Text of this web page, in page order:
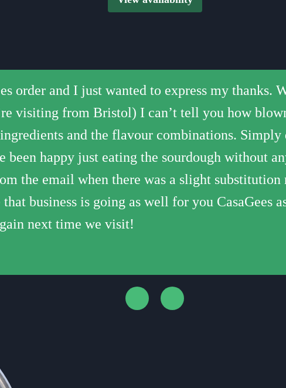
Saturday
17:30 12 pizza
18:00 10 pizza
12 pizza
19:00 11 pizza
19:30 12 pizza
20:00 12 pizza
order and I just wanted to express my thanks.
visiting from Bristol) I can’t tell you how
and the flavour combinations. Simply
been happy just eating the sourdough without
the email when there was a slight substitution
business is going as well for you CasaGees
next time we visit!
surrounding area! Can’t imagine why anyone
time. Always delivered hot and fresh - free too,
just delicious and they have a great range of
on the menu too, like one with pear and
ever eaten. Friendly and fast delivery too :).
weekend - our second (the first one was from
and prompt delivery (you need to book in
fresh and warm - didn't get that horrible
defo be ordering again!!